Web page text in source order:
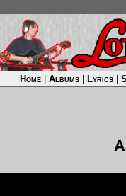
Home Albums Lyrics